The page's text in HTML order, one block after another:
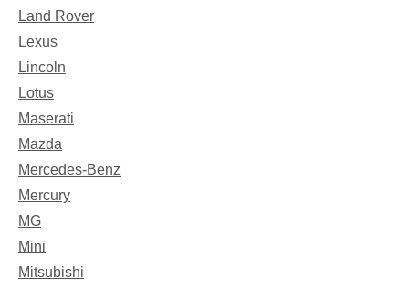
Land Rover
Lexus
Lincoln
Lotus
Maserati
Mazda
Mercedes-Benz
Mercury
MG
Mini
Mitsubishi